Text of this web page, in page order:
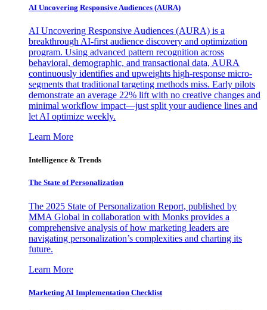
AI Uncovering Responsive Audiences (AURA)
AI Uncovering Responsive Audiences (AURA) is a
breakthrough AI-first audience discovery and optimization
program. Using advanced pattern recognition across
behavioral, demographic, and transactional data, AURA
continuously identifies and upweights high-response micro-
segments that traditional targeting methods miss. Early pilots
demonstrate an average 22% lift with no creative changes and
minimal workflow impact—just split your audience lines and
let AI optimize weekly.
Learn More
Intelligence & Trends
The State of Personalization
The 2025 State of Personalization Report, published by
MMA Global in collaboration with Monks provides a
comprehensive analysis of how marketing leaders are
navigating personalization’s complexities and charting its
future.
Learn More
Marketing AI Implementation Checklist